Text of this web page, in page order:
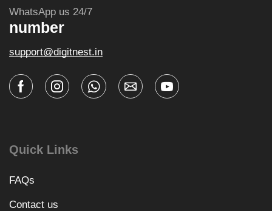
WhatsApp us 24/7
number
support@digitnest.in
Quick Links
FAQs
Contact us